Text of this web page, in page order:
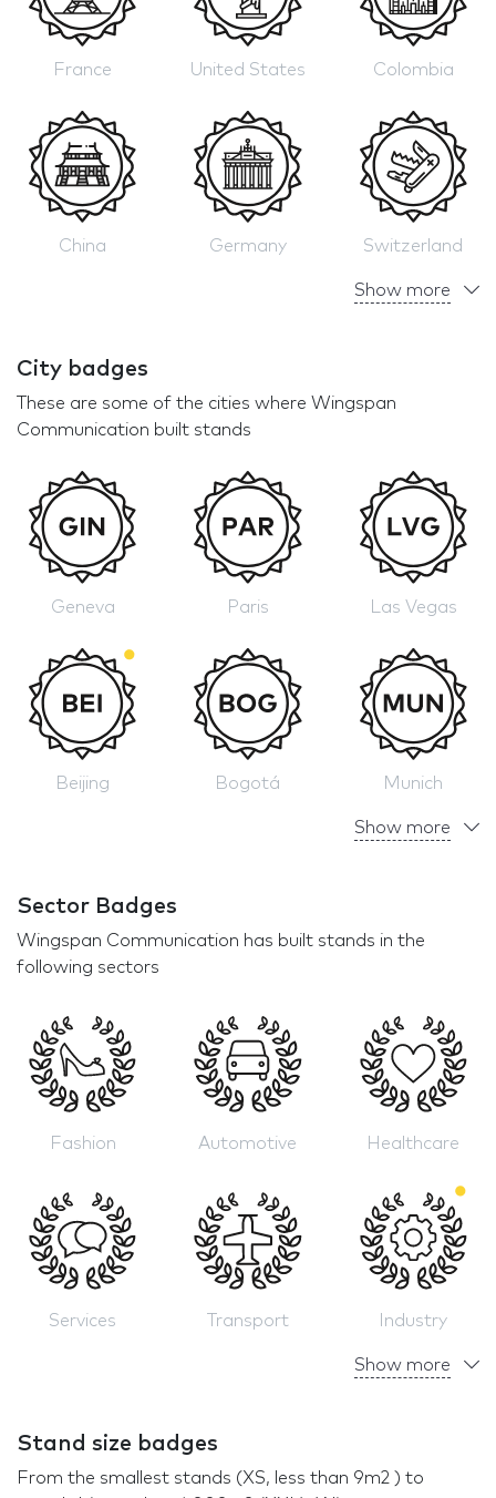
France United States Colombia
China Germany Switzerland
Show more
City badges
These are some of the cities where Wingspan
Communication built stands
Geneva Paris Las Vegas
Beijing Bogotá Munich
Show more
Sector Badges
Wingspan Communication has built stands in the
following sectors
Fashion Automotive Healthcare
Services Transport Industry
Show more
Stand size badges
From the smallest stands (XS, less than 9m2 ) to